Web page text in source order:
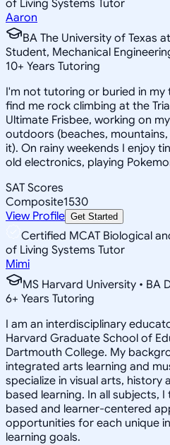
of Living Systems Tutor
Aaron
BA The University of Texas
Student, Mechanical
10+ Years Tutoring
I'm not tutoring or buried in my
find me rock climbing at the
Ultimate Frisbee, working on
outdoors (beaches,
it). On rainy weekends I enjoy
old electronics, playing
SAT Scores
Composite1530
View Profile Get Started
Certified MCAT Biological
of Living Systems Tutor
Mimi
MS Harvard University • BA
6+ Years Tutoring
I am an interdisciplinary
Harvard Graduate School of
Dartmouth College. My
integrated arts learning and
specialize in visual arts,
based learning. In all subjects,
based and learner-centered
opportunities for each unique
learning goals.